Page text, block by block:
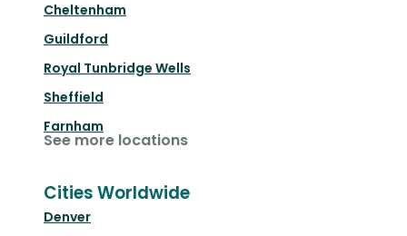
Cheltenham
Guildford
Royal Tunbridge Wells
Sheffield
Farnham
See more locations
Cities Worldwide
Denver